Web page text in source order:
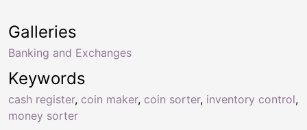
Keywords
cash register, coin maker, coin sorter, inventory control,
money sorter
Galleries
Banking and Exchanges